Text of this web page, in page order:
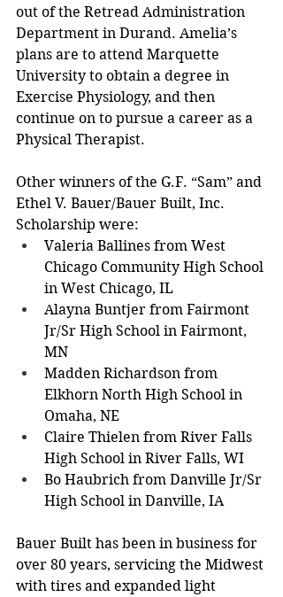
out of the Retread Administration
Department in Durand. Amelia’s
plans are to attend Marquette
University to obtain a degree in
Exercise Physiology, and then
continue on to pursue a career as a
Physical Therapist.
Other winners of the G.F. “Sam” and
Ethel V. Bauer/Bauer Built, Inc.
Scholarship were:
Valeria Ballines from West
Chicago Community High School
in West Chicago, IL
Alayna Buntjer from Fairmont
Jr/Sr High School in Fairmont,
MN
Madden Richardson from
Elkhorn North High School in
Omaha, NE
Claire Thielen from River Falls
High School in River Falls, WI
Bo Haubrich from Danville Jr/Sr
High School in Danville, IA
Bauer Built has been in business for
over 80 years, servicing the Midwest
with tires and expanded light